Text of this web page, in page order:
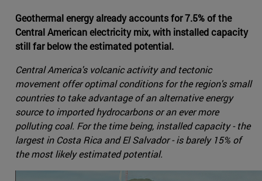
Geothermal energy already accounts for 7.5% of the
Central American electricity mix, with installed capacity
still far below the estimated potential.
Central America's volcanic activity and tectonic
movement offer optimal conditions for the region's small
countries to take advantage of an alternative energy
source to imported hydrocarbons or an ever more
polluting coal. For the time being, installed capacity - the
largest in Costa Rica and El Salvador - is barely 15% of
the most likely estimated potential.